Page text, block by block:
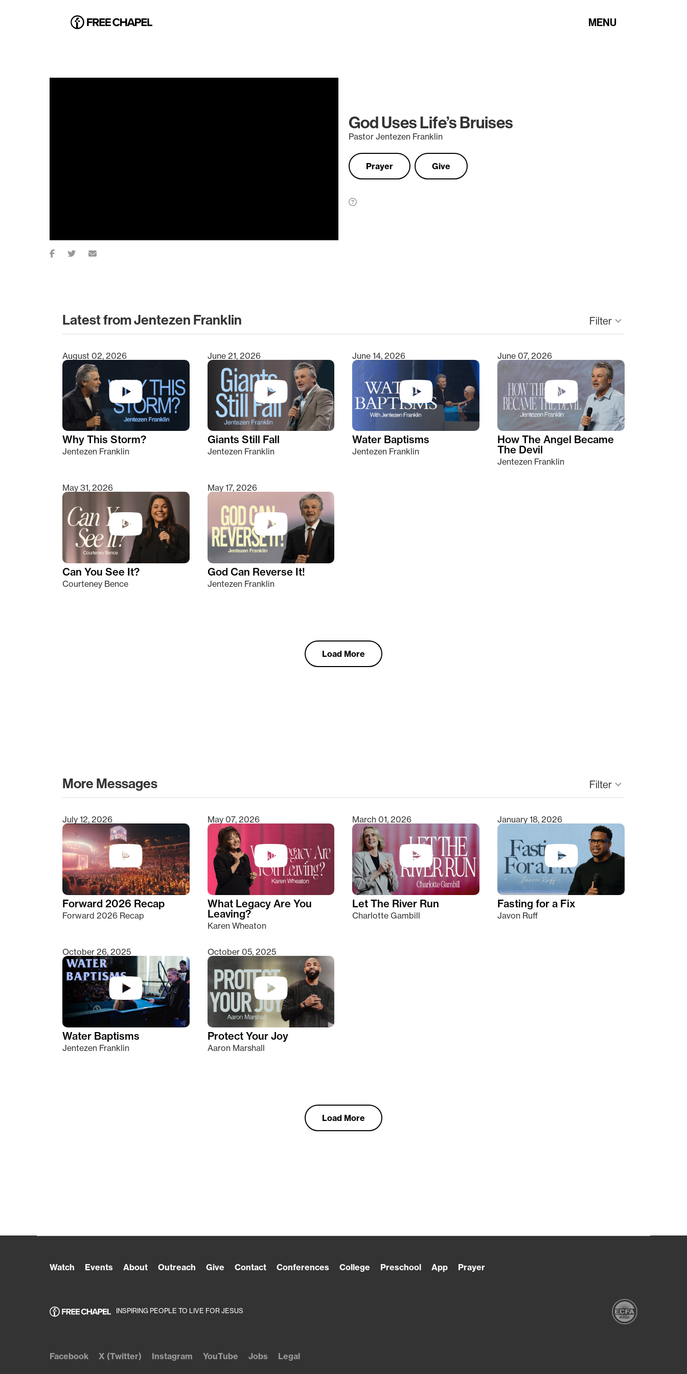
MENU
God Uses Life’s Bruises
Pastor Jentezen Franklin
Prayer Give
Latest from Jentezen Franklin Filterkeyboard_arrow_down
Type 2 or more characters for results.
August 02, 2026
Why This Storm?
Jentezen Franklin
June 21, 2026
Giants Still Fall
Jentezen Franklin
June 14, 2026
Water Baptisms
Jentezen Franklin
June 07, 2026
How The Angel Became
The Devil
Jentezen Franklin
May 31, 2026
Can You See It?
Courteney Bence
May 17, 2026
God Can Reverse It!
Jentezen Franklin
Load More
More Messages Filterkeyboard_arrow_down
Type 2 or more characters for results.
July 12, 2026
Forward 2026 Recap
Forward 2026 Recap
May 07, 2026
What Legacy Are You
Leaving?
Karen Wheaton
March 01, 2026
Let The River Run
Charlotte Gambill
January 18, 2026
Fasting for a Fix
Javon Ruff
October 26, 2025
Water Baptisms
Jentezen Franklin
October 05, 2025
Protect Your Joy
Aaron Marshall
Load More
Watch Events About Outreach Give Contact Conferences College Preschool App Prayer
INSPIRING PEOPLE TO LIVE FOR JESUS
Facebook X (Twitter) Instagram YouTube Jobs Legal